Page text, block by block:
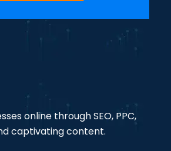
online through SEO, PPC,
captivating content.